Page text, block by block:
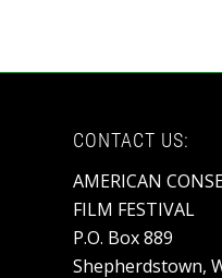
CONTACT US:
AMERICAN
FILM FESTIVAL
P.O. Box 889
Shepherdstown,